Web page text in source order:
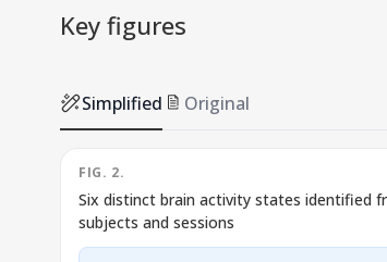
Key figures
Simplified Original
FIG. 2.
Six distinct brain activity states identified
subjects and sessions